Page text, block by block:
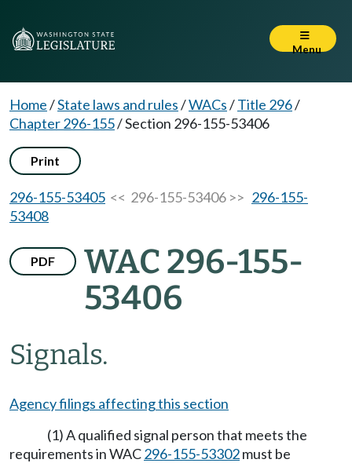
Menu
Home/State laws and rules/WACs/Title 296/
Chapter 296-155/Section 296-155-53406
Print
296-155-53405 << 296-155-53406 >> 296-155-
53408
PDF
WAC 296-155-
53406
Signals.
Agency filings affecting this section
(1) A qualified signal person that meets the
requirements in WAC296-155-53302must be